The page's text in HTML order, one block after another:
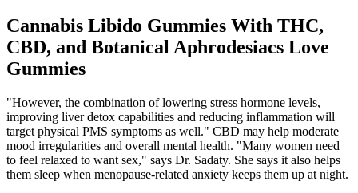
Cannabis Libido Gummies With THC,
CBD, and Botanical Aphrodesiacs Love
Gummies
"However, the combination of lowering stress hormone levels,
improving liver detox capabilities and reducing inflammation will
target physical PMS symptoms as well." CBD may help moderate
mood irregularities and overall mental health. "Many women need
to feel relaxed to want sex," says Dr. Sadaty. She says it also helps
them sleep when menopause-related anxiety keeps them up at night.